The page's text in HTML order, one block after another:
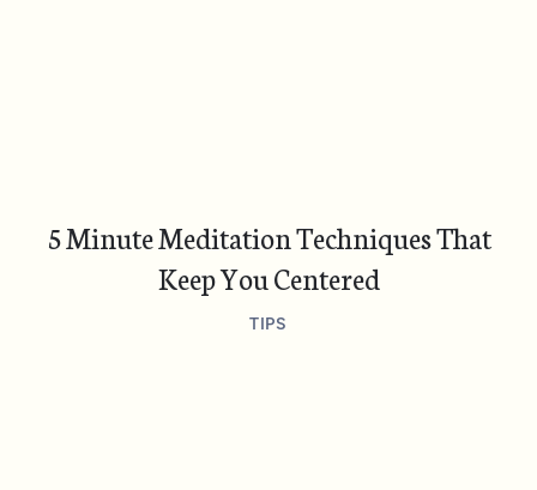
5 Minute Meditation Techniques That
Keep You Centered
TIPS